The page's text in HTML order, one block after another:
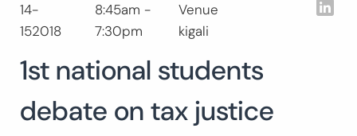
Buscar:
14-
152018
8:45am -
7:30pm
Venue
kigali
1st national students
debate on tax justice